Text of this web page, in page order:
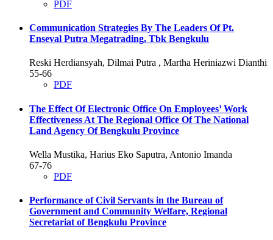
PDF
Communication Strategies By The Leaders Of Pt.
Enseval Putra Megatrading, Tbk Bengkulu
Reski Herdiansyah, Dilmai Putra , Martha Heriniazwi Dianthi
55-66
PDF
The Effect Of Electronic Office On Employees’ Work
Effectiveness At The Regional Office Of The National
Land Agency Of Bengkulu Province
Wella Mustika, Harius Eko Saputra, Antonio Imanda
67-76
PDF
Performance of Civil Servants in the Bureau of
Government and Community Welfare, Regional
Secretariat of Bengkulu Province